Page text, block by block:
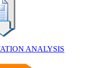
ANALYSIS